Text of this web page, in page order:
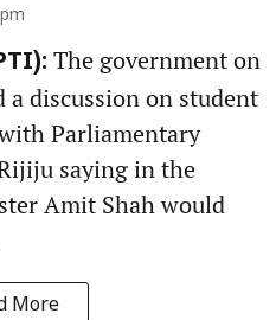
The government on
discussion on student
Parliamentary
saying in the
Amit Shah would
More